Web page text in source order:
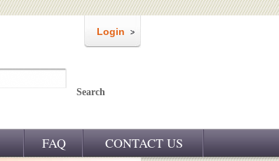
Login
Search
FAQ CONTACT US